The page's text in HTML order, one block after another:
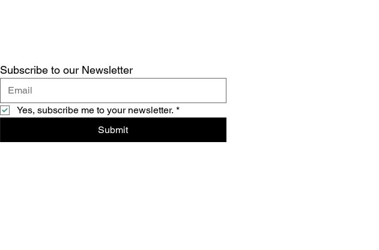
Subscribe to our Newsletter
Yes, subscribe me to your newsletter. *
Submit